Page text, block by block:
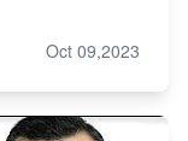
Oct 09,2023